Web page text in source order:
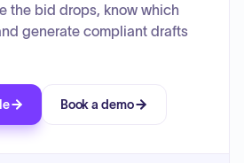
the bid drops, know which
generate compliant drafts
Book a demo